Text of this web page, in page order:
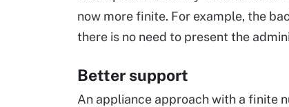
now more finite. For example, the
there is no need to present the
Better support
An appliance approach with a finite